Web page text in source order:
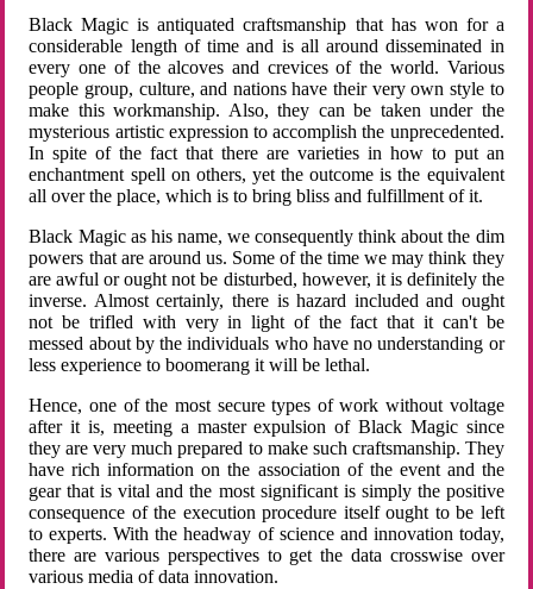
Black Magic is antiquated craftsmanship that has won for a
considerable length of time and is all around disseminated in
every one of the alcoves and crevices of the world. Various
people group, culture, and nations have their very own style to
make this workmanship. Also, they can be taken under the
mysterious artistic expression to accomplish the unprecedented.
In spite of the fact that there are varieties in how to put an
enchantment spell on others, yet the outcome is the equivalent
all over the place, which is to bring bliss and fulfillment of it.
Black Magic as his name, we consequently think about the dim
powers that are around us. Some of the time we may think they
are awful or ought not be disturbed, however, it is definitely the
inverse. Almost certainly, there is hazard included and ought
not be trifled with very in light of the fact that it can't be
messed about by the individuals who have no understanding or
less experience to boomerang it will be lethal.
Hence, one of the most secure types of work without voltage
after it is, meeting a master expulsion of Black Magic since
they are very much prepared to make such craftsmanship. They
have rich information on the association of the event and the
gear that is vital and the most significant is simply the positive
consequence of the execution procedure itself ought to be left
to experts. With the headway of science and innovation today,
there are various perspectives to get the data crosswise over
various media of data innovation.